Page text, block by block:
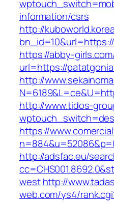
information/csrs
http://
https://abby-
url=https://
http://
http://www.tidos-
https://
http://adsfac.eu/
west http://
web.com/ys4/